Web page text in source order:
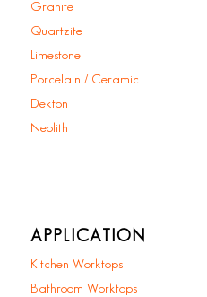
Granite
Quartzite
Limestone
Porcelain / Ceramic
Dekton
Neolith
APPLICATION
Kitchen Worktops
Bathroom Worktops